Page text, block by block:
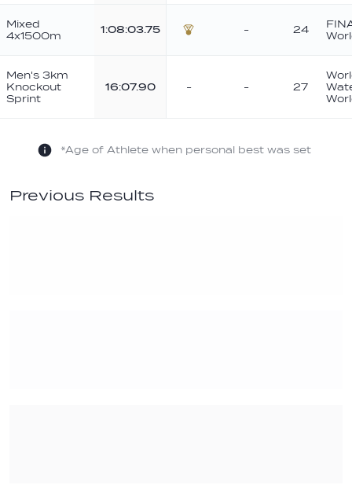
Mixed
4x1500m
1:08:03.75
- 24
Men's 3km
Knockout
Sprint
16:07.90 - - 27
*Age of Athlete when personal best was set
Previous Results